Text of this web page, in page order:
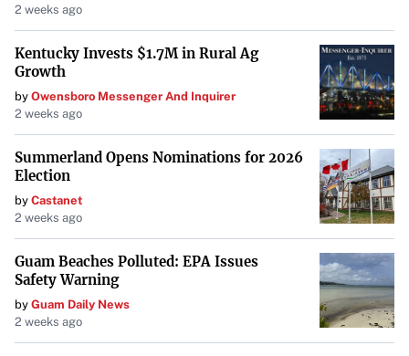
2 weeks ago
Kentucky Invests $1.7M in Rural Ag
Growth
by Owensboro Messenger And Inquirer
2 weeks ago
Summerland Opens Nominations for 2026
Election
by Castanet
2 weeks ago
Guam Beaches Polluted: EPA Issues
Safety Warning
by Guam Daily News
2 weeks ago